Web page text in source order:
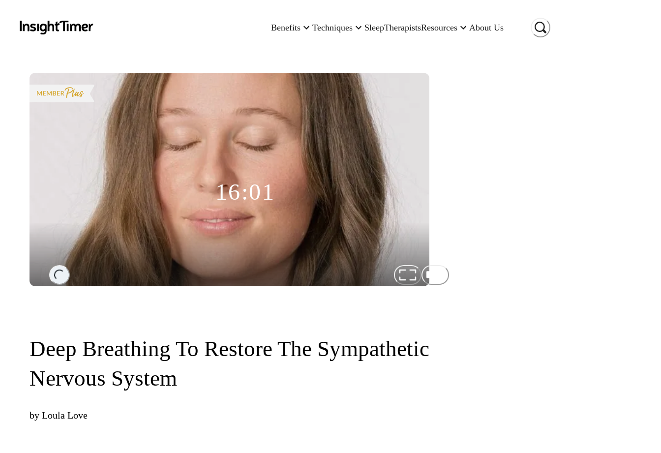
Benefits Techniques SleepTherapistsResources About Us
Loading...
16:01
Deep Breathing To Restore The Sympathetic
Nervous System
by Loula Love